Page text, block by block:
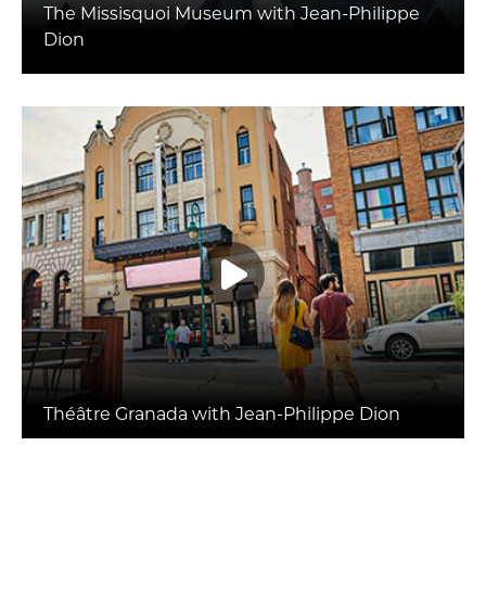
The Missisquoi Museum with Jean-Philippe
Dion
Théâtre Granada with Jean-Philippe Dion